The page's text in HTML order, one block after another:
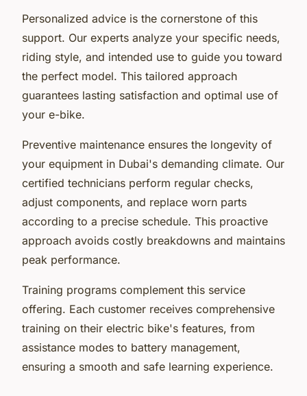
Personalized advice is the cornerstone of this
support. Our experts analyze your specific needs,
riding style, and intended use to guide you toward
the perfect model. This tailored approach
guarantees lasting satisfaction and optimal use of
your e-bike.
Preventive maintenance ensures the longevity of
your equipment in Dubai's demanding climate. Our
certified technicians perform regular checks,
adjust components, and replace worn parts
according to a precise schedule. This proactive
approach avoids costly breakdowns and maintains
peak performance.
Training programs complement this service
offering. Each customer receives comprehensive
training on their electric bike's features, from
assistance modes to battery management,
ensuring a smooth and safe learning experience.